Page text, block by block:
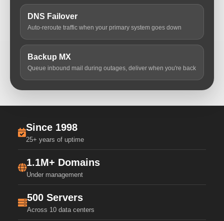
DNS Failover
Auto-reroute traffic when your primary system goes down
Backup MX
Queue inbound mail during outages, deliver when you're back
Since 1998
25+ years of uptime
1.1M+ Domains
Under management
500 Servers
Across 10 data centers